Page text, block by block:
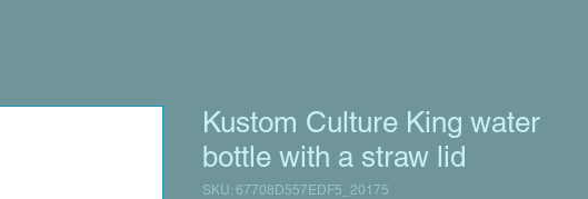
Kustom Culture King water
bottle with a straw lid
SKU: 67708D557EDF5_20175